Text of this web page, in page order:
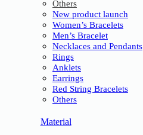
Others
New product launch
Women’s Bracelets
Men’s Bracelet
Necklaces and Pendants
Rings
Anklets
Earrings
Red String Bracelets
Others
Material